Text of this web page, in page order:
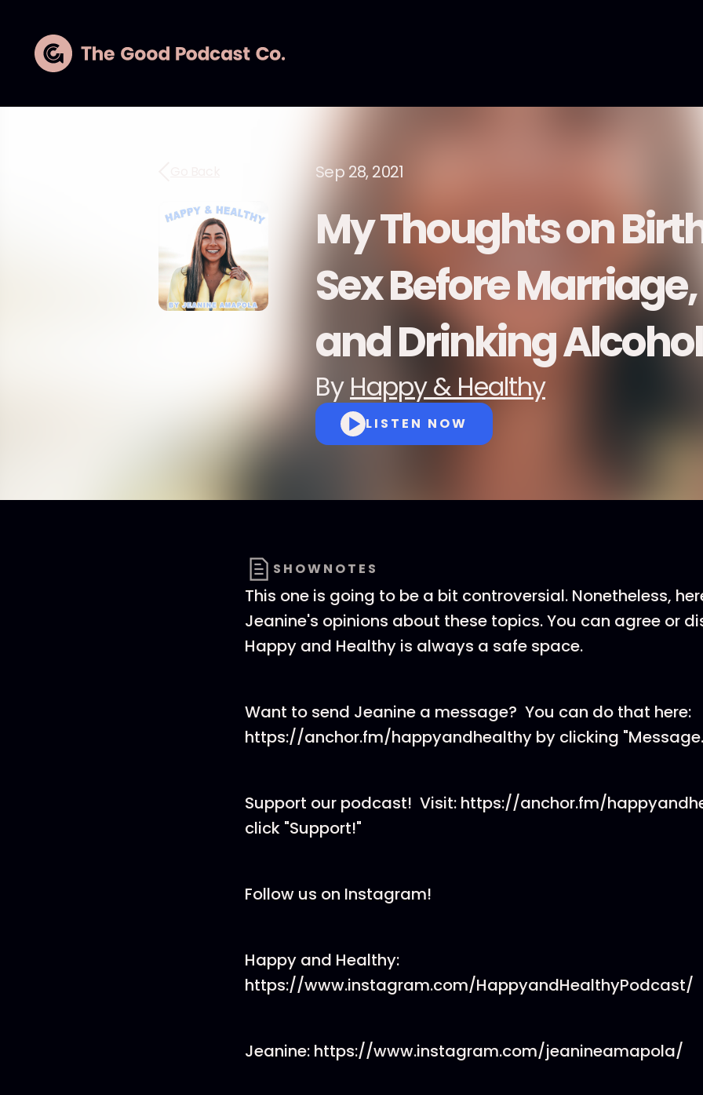
Sep 28, 2021
My Thoughts on Birth
Sex Before Marriage,
and Drinking Alcohol
By Happy & Healthy
LISTEN NOW
SHOWNOTES
This one is going to be a bit controversial. Nonetheless,
Jeanine's opinions about these topics. You can agree or
Happy and Healthy is always a safe space.
Want to send Jeanine a message? You can do that here:
https://anchor.fm/happyandhealthy by clicking
Support our podcast! Visit: https://anchor.fm/
click "Support!"
Follow us on Instagram!
Happy and Healthy:
https://www.instagram.com/HappyandHealthyPodcast/
Jeanine: https://www.instagram.com/jeanineamapola/